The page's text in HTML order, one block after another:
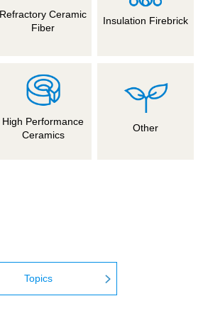
Refractory Ceramic
Fiber
Insulation Firebrick
High Performance
Ceramics
Other
Topics